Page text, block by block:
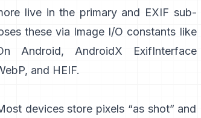
live in the primary and EXIF sub-
these via Image I/O constants like
Android, AndroidX ExifInterface
and HEIF.
devices store pixels “as shot” and